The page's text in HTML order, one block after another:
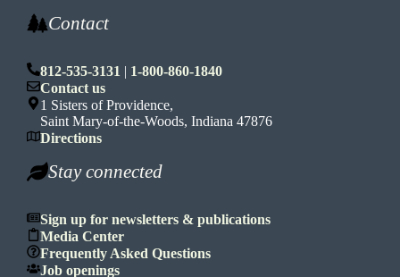
Contact
812-535-3131 | 1-800-860-1840
Contact us
1 Sisters of Providence,
Saint Mary-of-the-Woods, Indiana 47876
Directions
Stay connected
Sign up for newsletters & publications
Media Center
Frequently Asked Questions
Job openings